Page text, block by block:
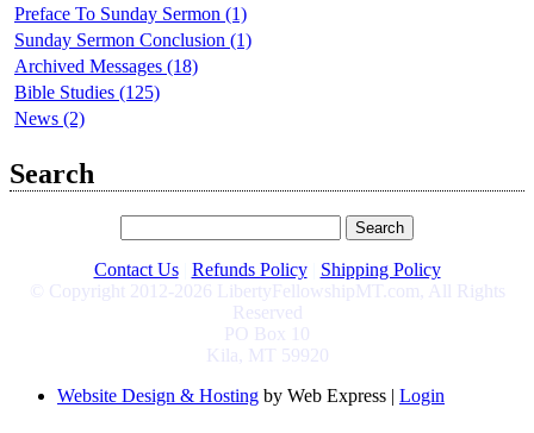
Preface To Sunday Sermon (1)
Sunday Sermon Conclusion (1)
Archived Messages (18)
Bible Studies (125)
News (2)
Search
Contact Us Refunds Policy
Shipping Policy
© Copyright 2012-2026 LibertyFellowshipMT.com, All Rights
Reserved
PO Box 10
Kila, MT 59920
Website Design & Hosting by Web Express | Login